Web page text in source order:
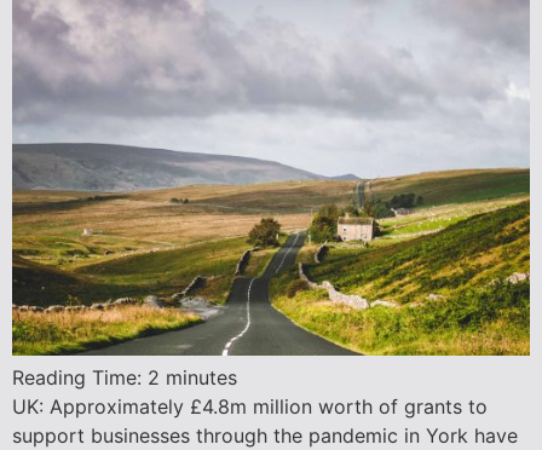
Reading Time: 2 minutes
UK: Approximately £4.8m million worth of grants to
support businesses through the pandemic in York have